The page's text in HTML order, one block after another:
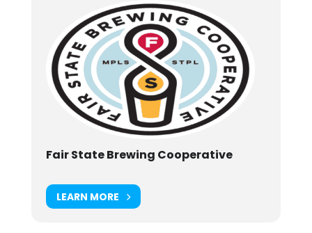
Fair State Brewing Cooperative
LEARN MORE